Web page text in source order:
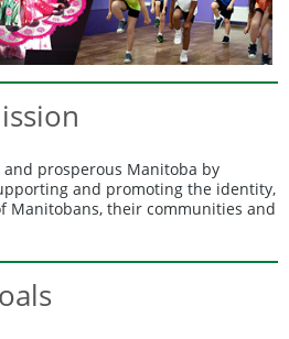
prosperous Manitoba by
and promoting the identity,
Manitobans, their communities and